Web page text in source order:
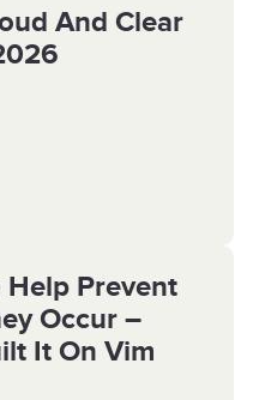
And Clear
Help Prevent
Occur –
It On Vim